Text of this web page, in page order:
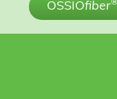
OSSIOfiber